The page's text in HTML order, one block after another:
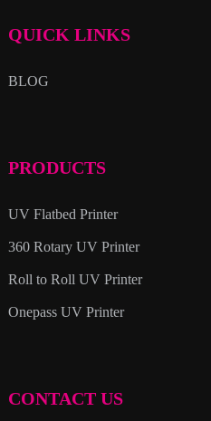
QUICK LINKS
BLOG
PRODUCTS
UV Flatbed Printer
360 Rotary UV Printer
Roll to Roll UV Printer
Onepass UV Printer
CONTACT US